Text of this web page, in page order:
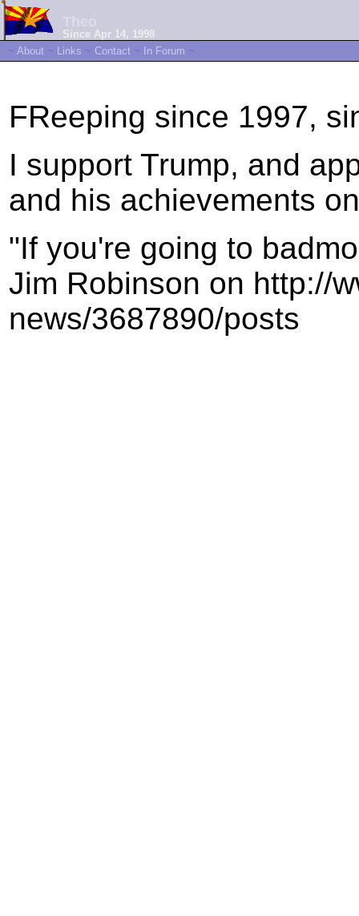
Since Apr 14, 1998
~ About ~ Links ~ Contact ~ In Forum ~
FReeping since 1997,
I support Trump, and
and his achievements
"If you're going to
Jim Robinson on http://
news/3687890/posts